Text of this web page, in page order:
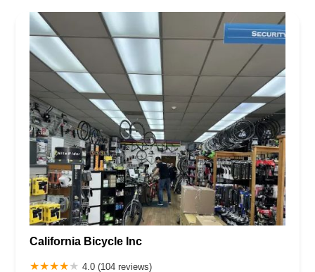
California Bicycle Inc
4.0 (104 reviews)